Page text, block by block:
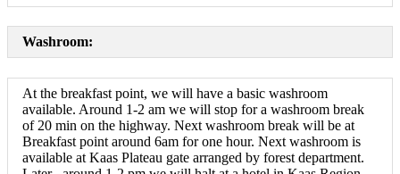
Washroom:
At the breakfast point, we will have a basic washroom
available. Around 1-2 am we will stop for a washroom break
of 20 min on the highway. Next washroom break will be at
Breakfast point around 6am for one hour. Next washroom is
available at Kaas Plateau gate arranged by forest department.